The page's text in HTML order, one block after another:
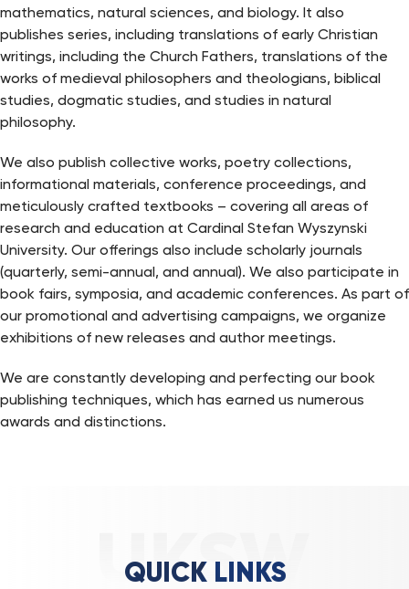
mathematics, natural sciences, and biology. It also
publishes series, including translations of early Christian
writings, including the Church Fathers, translations of the
works of medieval philosophers and theologians, biblical
studies, dogmatic studies, and studies in natural
philosophy.
We also publish collective works, poetry collections,
informational materials, conference proceedings, and
meticulously crafted textbooks – covering all areas of
research and education at Cardinal Stefan Wyszynski
University. Our offerings also include scholarly journals
(quarterly, semi-annual, and annual). We also participate in
book fairs, symposia, and academic conferences. As part of
our promotional and advertising campaigns, we organize
exhibitions of new releases and author meetings.
We are constantly developing and perfecting our book
publishing techniques, which has earned us numerous
awards and distinctions.
QUICK LINKS